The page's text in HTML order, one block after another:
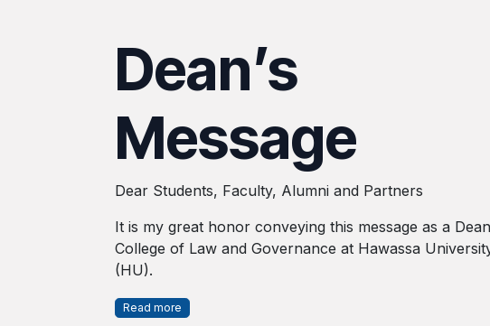
Dean’s
Message
Dear Students, Faculty, Alumni and Partners
It is my great honor conveying this message as a
College of Law and Governance at Hawassa
(HU).
Read more